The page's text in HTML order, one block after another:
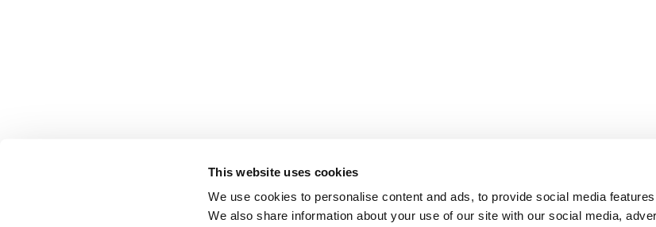
This website uses cookies
We use cookies to personalise content and ads, to provide social media
We also share information about your use of our site with our social media,